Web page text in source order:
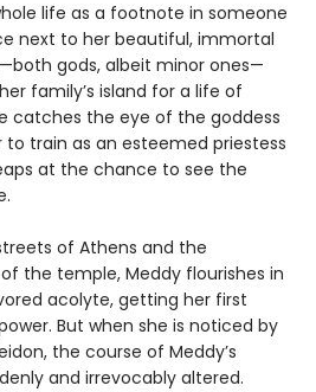
life as a footnote in someone
next to her beautiful, immortal
gods, albeit minor ones—
family’s island for a life of
catches the eye of the goddess
to train as an esteemed priestess
at the chance to see the
of Athens and the
the temple, Meddy flourishes in
acolyte, getting her first
But when she is noticed by
the course of Meddy’s
and irrevocably altered.